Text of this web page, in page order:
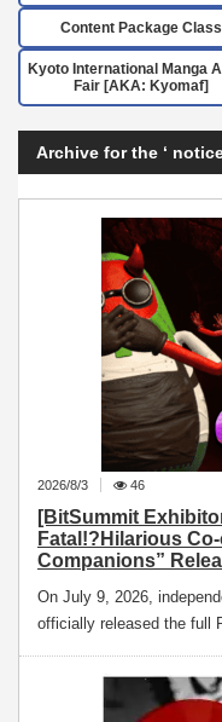
Content Package Class
Kyoto International Manga
Fair [AKA: Kyomaf]
Archive for the ‘
2026/8/3 46
[BitSummit
Fatal!?Hilarious
Companions”
On July 9, 2026,
officially released the full